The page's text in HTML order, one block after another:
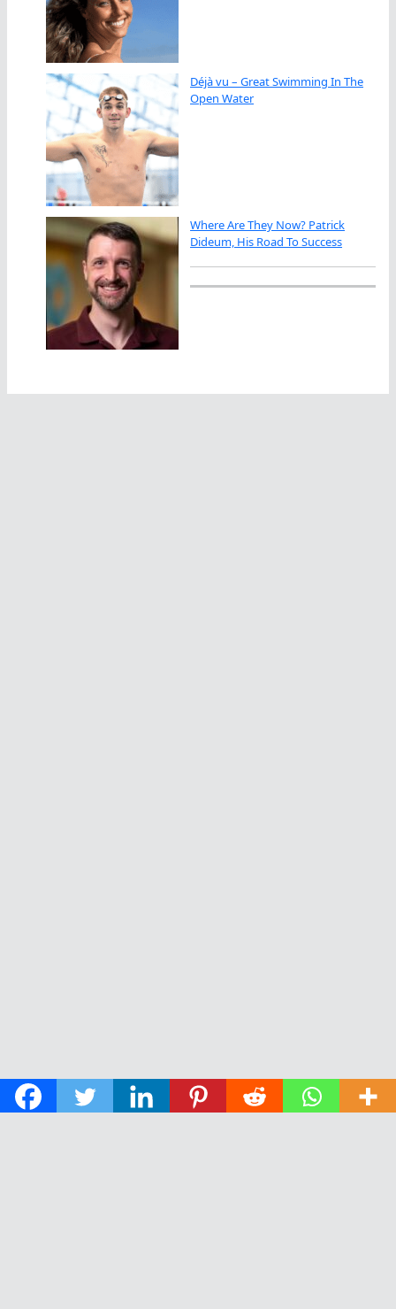
Déjà vu – Great Swimming In The
Open Water
Where Are They Now? Patrick
Dideum, His Road To Success